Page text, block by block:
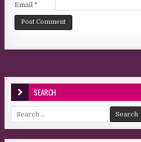
Email *
SEARCH
Search for: